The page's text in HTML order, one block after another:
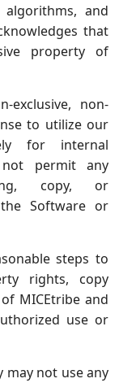
and
that
property of
non-
to utilize our
for internal
not permit any
copy, or
Software or
steps to
rights, copy
MICEtribe and
use or
may not use any